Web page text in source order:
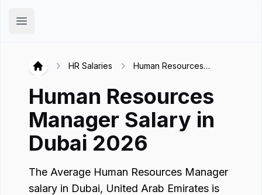
Open main menu
Hirex
HR Salaries
Human Resources
Human Resources
Manager Salary in
Dubai 2026
The Average Human Resources Manager
salary in Dubai, United Arab Emirates is